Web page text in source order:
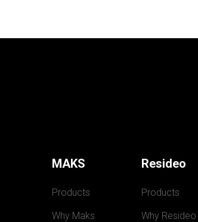
MAKS
Products
Why Maks
Resideo
Products
Why Resideo